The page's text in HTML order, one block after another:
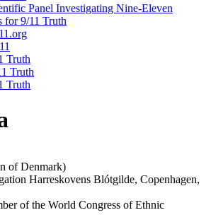
Panel Investigating Nine-Eleven
for 9/11 Truth
Truth
Truth
Truth
of Denmark)
Harreskovens Blótgilde, Copenhagen,
of the World Congress of Ethnic